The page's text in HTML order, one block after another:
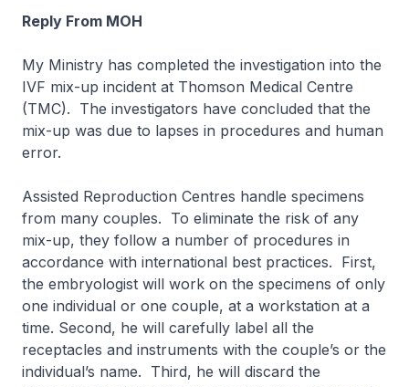
Reply From MOH
My Ministry has completed the investigation into the
IVF mix-up incident at Thomson Medical Centre
(TMC). The investigators have concluded that the
mix-up was due to lapses in procedures and human
error.
Assisted Reproduction Centres handle specimens
from many couples. To eliminate the risk of any
mix-up, they follow a number of procedures in
accordance with international best practices. First,
the embryologist will work on the specimens of only
one individual or one couple, at a workstation at a
time. Second, he will carefully label all the
receptacles and instruments with the couple’s or the
individual’s name. Third, he will discard the